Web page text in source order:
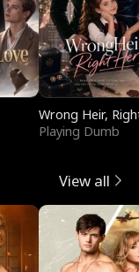
Wrong Heir,
Playing Dumb
View all